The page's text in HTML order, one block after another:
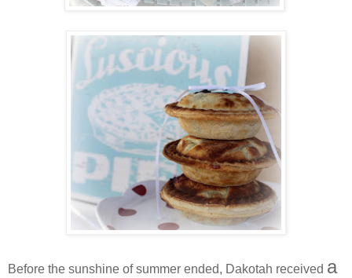
Before the sunshine of summer ended, Dakotah received a